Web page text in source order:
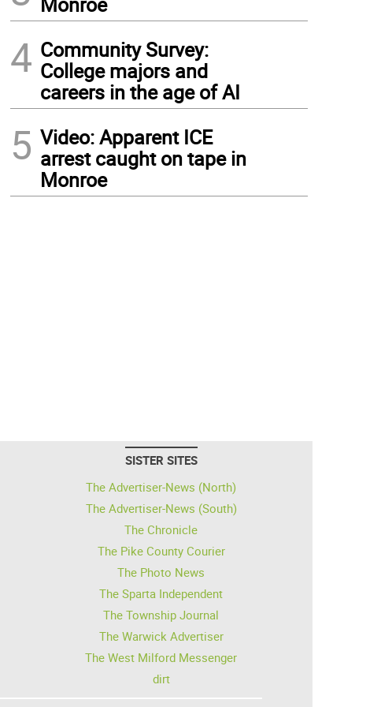
4 Community Survey:
College majors and
careers in the age of AI
5 Video: Apparent ICE
arrest caught on tape in
Monroe
SISTER SITES
The Advertiser-News (North)
The Advertiser-News (South)
The Chronicle
The Pike County Courier
The Photo News
The Sparta Independent
The Township Journal
The Warwick Advertiser
The West Milford Messenger
dirt